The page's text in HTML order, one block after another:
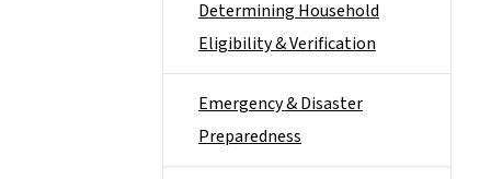
Determining Household
Eligibility & Verification
Emergency & Disaster
Preparedness